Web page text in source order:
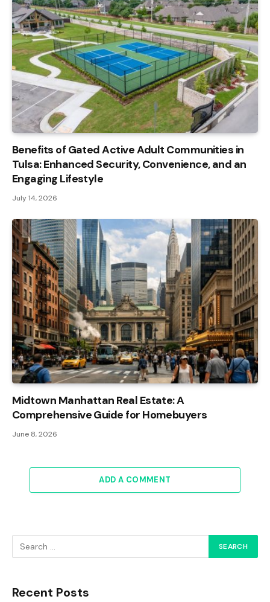
Benefits of Gated Active Adult Communities in
Tulsa: Enhanced Security, Convenience, and an
Engaging Lifestyle
July 14, 2026
Midtown Manhattan Real Estate: A
Comprehensive Guide for Homebuyers
June 8, 2026
ADD A COMMENT
Recent Posts